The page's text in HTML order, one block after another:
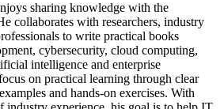
sharing knowledge with the
collaborates with researchers, industry
to write practical books
cybersecurity, cloud computing,
intelligence and enterprise
on practical learning through clear
and hands-on exercises. With